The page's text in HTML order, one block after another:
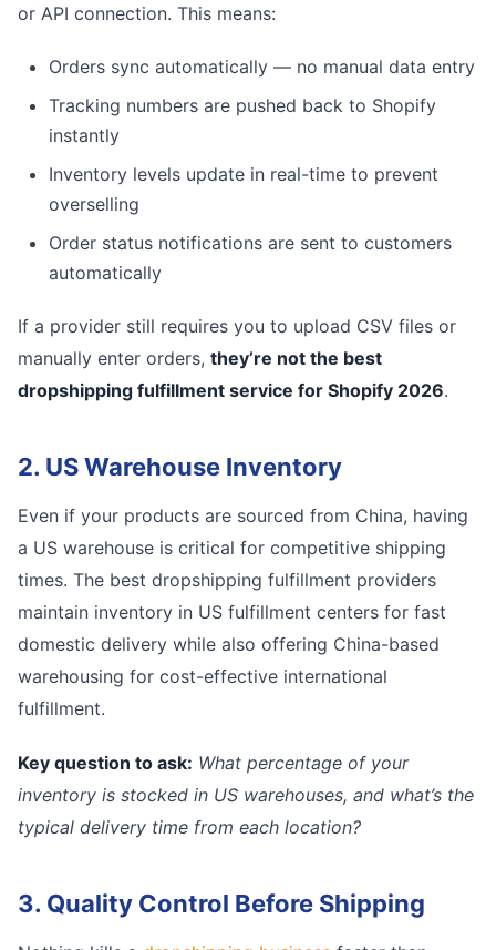
or API connection. This means:
Orders sync automatically — no manual data entry
Tracking numbers are pushed back to Shopify
instantly
Inventory levels update in real-time to prevent
overselling
Order status notifications are sent to customers
automatically
If a provider still requires you to upload CSV files or
manually enter orders, they’re not the best
dropshipping fulfillment service for Shopify 2026.
2. US Warehouse Inventory
Even if your products are sourced from China, having
a US warehouse is critical for competitive shipping
times. The best dropshipping fulfillment providers
maintain inventory in US fulfillment centers for fast
domestic delivery while also offering China-based
warehousing for cost-effective international
fulfillment.
Key question to ask: What percentage of your
inventory is stocked in US warehouses, and what’s the
typical delivery time from each location?
3. Quality Control Before Shipping